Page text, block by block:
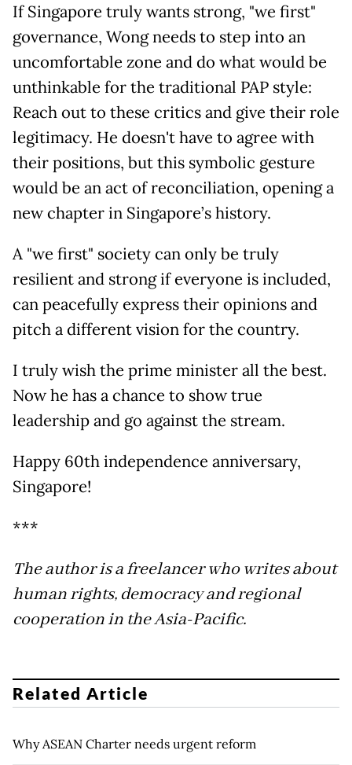
If Singapore truly wants strong, "we first"
governance, Wong needs to step into an
uncomfortable zone and do what would be
unthinkable for the traditional PAP style:
Reach out to these critics and give their role
legitimacy. He doesn't have to agree with
their positions, but this symbolic gesture
would be an act of reconciliation, opening a
new chapter in Singapore’s history.
A "we first" society can only be truly
resilient and strong if everyone is included,
can peacefully express their opinions and
pitch a different vision for the country.
I truly wish the prime minister all the best.
Now he has a chance to show true
leadership and go against the stream.
Happy 60th independence anniversary,
Singapore!
***
The author is a freelancer who writes about
human rights, democracy and regional
cooperation in the Asia-Pacific.
Related Article
Why ASEAN Charter needs urgent reform